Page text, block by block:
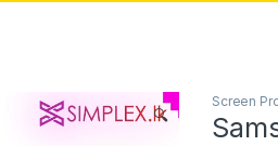
🔍
Screen